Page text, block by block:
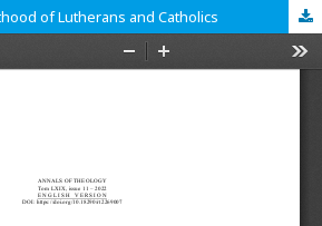
of Lutherans and Catholics